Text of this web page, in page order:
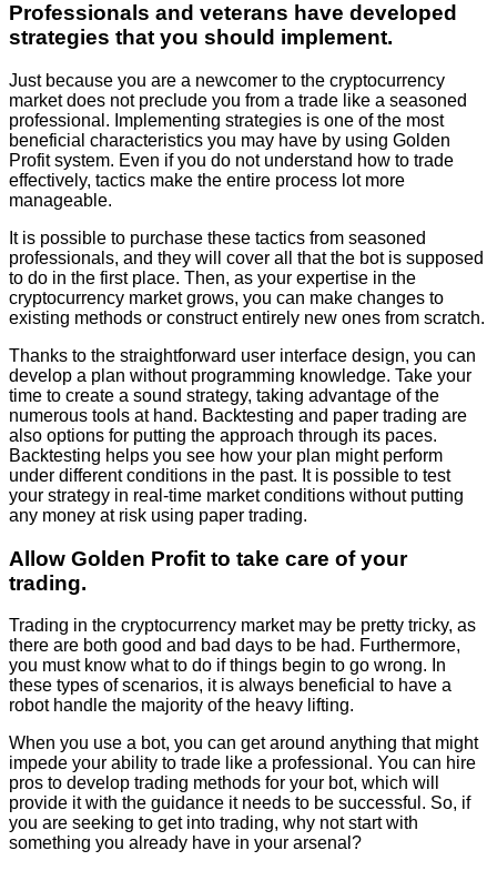
Professionals and veterans have developed
strategies that you should implement.
Just because you are a newcomer to the cryptocurrency
market does not preclude you from a trade like a seasoned
professional. Implementing strategies is one of the most
beneficial characteristics you may have by using Golden
Profit system. Even if you do not understand how to trade
effectively, tactics make the entire process lot more
manageable.
It is possible to purchase these tactics from seasoned
professionals, and they will cover all that the bot is supposed
to do in the first place. Then, as your expertise in the
cryptocurrency market grows, you can make changes to
existing methods or construct entirely new ones from scratch.
Thanks to the straightforward user interface design, you can
develop a plan without programming knowledge. Take your
time to create a sound strategy, taking advantage of the
numerous tools at hand. Backtesting and paper trading are
also options for putting the approach through its paces.
Backtesting helps you see how your plan might perform
under different conditions in the past. It is possible to test
your strategy in real-time market conditions without putting
any money at risk using paper trading.
Allow Golden Profit to take care of your
trading.
Trading in the cryptocurrency market may be pretty tricky, as
there are both good and bad days to be had. Furthermore,
you must know what to do if things begin to go wrong. In
these types of scenarios, it is always beneficial to have a
robot handle the majority of the heavy lifting.
When you use a bot, you can get around anything that might
impede your ability to trade like a professional. You can hire
pros to develop trading methods for your bot, which will
provide it with the guidance it needs to be successful. So, if
you are seeking to get into trading, why not start with
something you already have in your arsenal?